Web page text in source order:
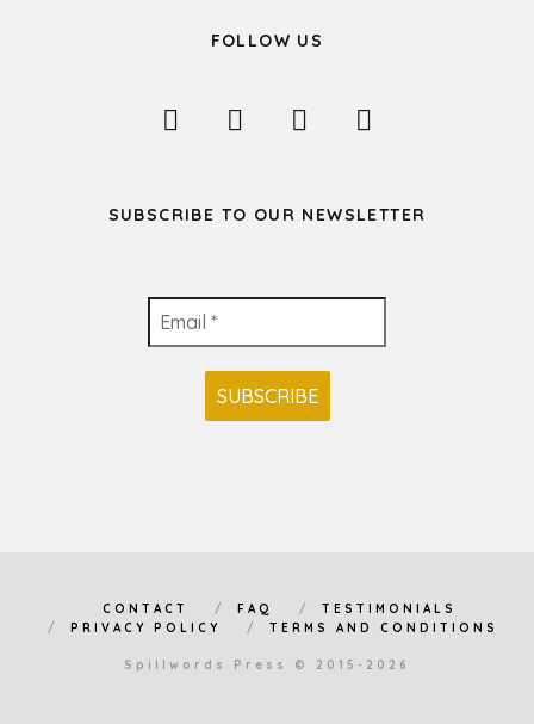
FOLLOW US
SUBSCRIBE TO OUR NEWSLETTER
CONTACT FAQ
TESTIMONIALS
PRIVACY POLICY
TERMS AND CONDITIONS
Spillwords Press © 2015-2026